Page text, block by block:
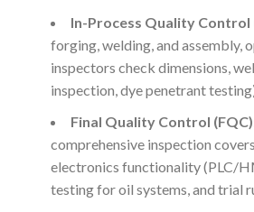
In-Process Quality Control
forging, welding, and assembly,
inspectors check dimensions,
inspection, dye penetrant
Final Quality Control
comprehensive inspection
electronics functionality (PLC/
testing for oil systems, and trial